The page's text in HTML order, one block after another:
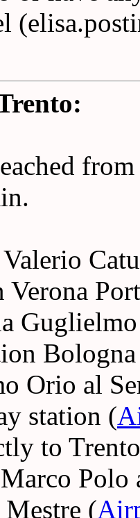
Verona
Orio al
station (
to
Mestre (